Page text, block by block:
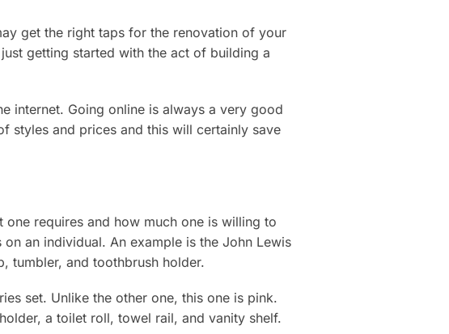
get the right taps for the renovation of your
getting started with the act of building a
internet. Going online is always a very good
styles and prices and this will certainly save
requires and how much one is willing to
an individual. An example is the John Lewis
tumbler, and toothbrush holder.
set. Unlike the other one, this one is pink.
a toilet roll, towel rail, and vanity shelf.